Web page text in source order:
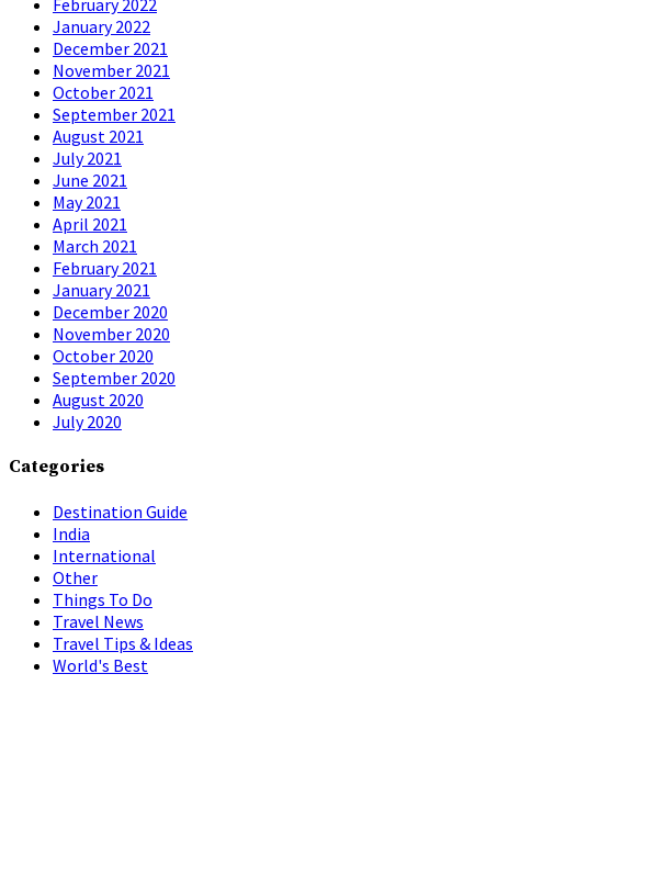
January 2022
December 2021
November 2021
October 2021
September 2021
August 2021
July 2021
June 2021
May 2021
April 2021
March 2021
February 2021
January 2021
December 2020
November 2020
October 2020
September 2020
August 2020
July 2020
Categories
Destination Guide
India
International
Other
Things To Do
Travel News
Travel Tips & Ideas
World's Best